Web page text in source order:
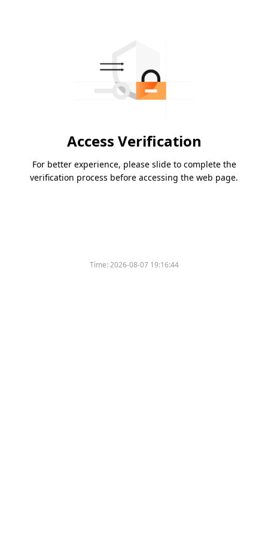
Access Verification
For better experience, please slide to complete the
verification process before accessing the web page.
Time:2026-08-07 19:16:44